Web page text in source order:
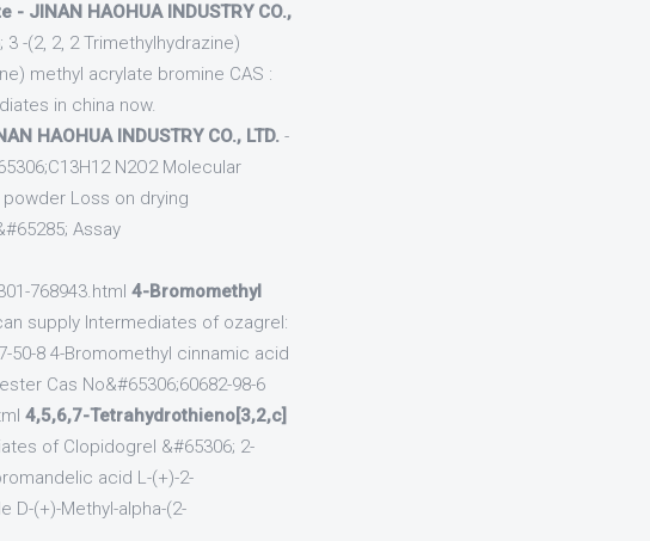
- JINAN HAOHUA INDUSTRY CO.,
-(2, 2, 2 Trimethylhydrazine)
methyl acrylate bromine CAS :
in china now.
HAOHUA INDUSTRY CO., LTD. -
N2O2 Molecular
Loss on drying
Assay
768943.html 4-Bromomethyl
supply Intermediates of ozagrel:
50-8 4-Bromomethyl cinnamic acid
Cas No&#65306;60682-98-6
4,5,6,7-Tetrahydrothieno[3,2,c]
of Clopidogrel &#65306; 2-
acid L-(+)-2-
D-(+)-Methyl-alpha-(2-